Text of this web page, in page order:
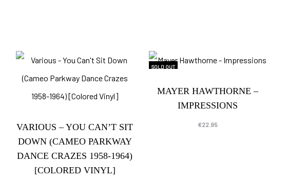
VARIOUS – YOU CAN’T SIT
DOWN (CAMEO PARKWAY
DANCE CRAZES 1958-1964)
[COLORED VINYL]
SOLD OUT
MAYER HAWTHORNE –
IMPRESSIONS
€22.95